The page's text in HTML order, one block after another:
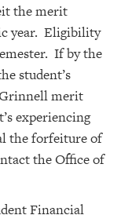
the merit
year. Eligibility
If by the
student’s
Grinnell merit
experiencing
the forfeiture of
the Office of
Financial